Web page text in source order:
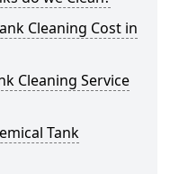
Cleaning Cost in
Cleaning Service
Tank